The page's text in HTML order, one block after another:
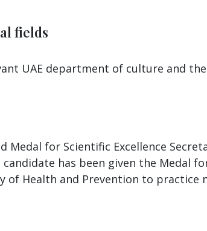
fields
UAE department of culture and
Medal for Scientific Excellence
has been given the Medal
Health and Prevention to practice